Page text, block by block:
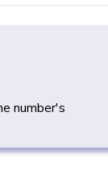
number's